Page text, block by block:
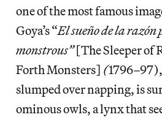
one of the most famous
Goya’s “El sueño de la razón
monstrous”[The Sleeper of
Forth Monsters] (
slumped over napping, is
ominous owls, a lynx that